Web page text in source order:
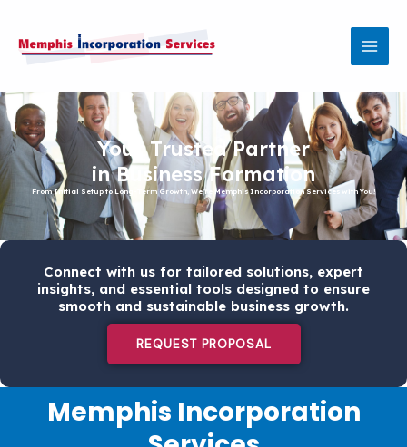
content
Your Trusted Partner
in Business Formation
From Initial Setup to Long-Term Growth, We're Memphis Incorporation Services with You!
Connect with us for tailored solutions, expert
insights, and essential tools designed to ensure
smooth and sustainable business growth.
REQUEST PROPOSAL
Memphis Incorporation